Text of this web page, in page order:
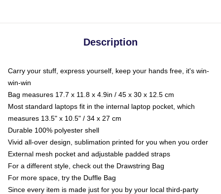
Description
Carry your stuff, express yourself, keep your hands free, it's win-
win-win
Bag measures 17.7 x 11.8 x 4.9in / 45 x 30 x 12.5 cm
Most standard laptops fit in the internal laptop pocket, which
measures 13.5" x 10.5" / 34 x 27 cm
Durable 100% polyester shell
Vivid all-over design, sublimation printed for you when you order
External mesh pocket and adjustable padded straps
For a different style, check out the Drawstring Bag
For more space, try the Duffle Bag
Since every item is made just for you by your local third-party